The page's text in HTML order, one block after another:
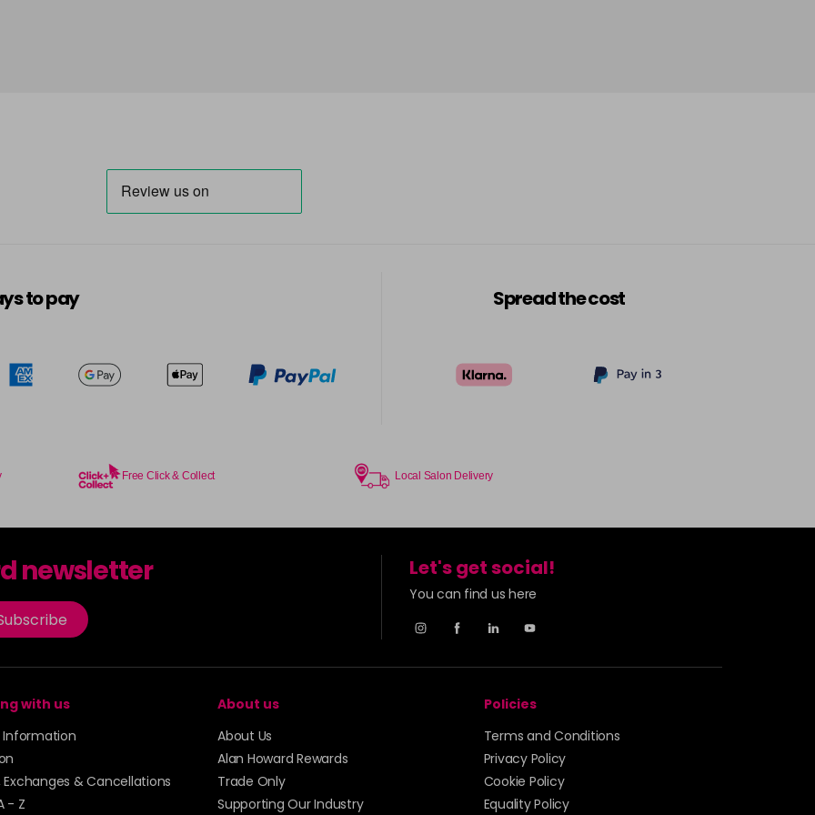
to pay Spread the cost
Free Click & Collect Local Salon Delivery
newsletter Let's get social!
You can find us here
with us
Information
Exchanges & Cancellations
- Z
About us
About Us
Alan Howard Rewards
Trade Only
Supporting Our Industry
Policies
Terms and Conditions
Privacy Policy
Cookie Policy
Equality Policy